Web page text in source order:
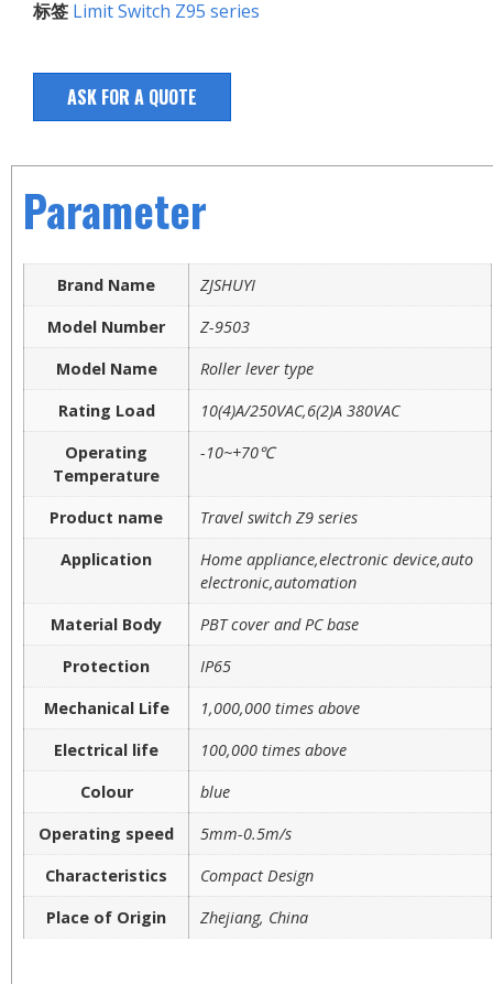
标签 Limit Switch Z95 series
ASK FOR A QUOTE
Parameter
Brand Name
ZJSHUYI
Model Number
Z-9503
Model Name
Roller lever type
Rating Load
10(4)A/250VAC,6(2)A 380VAC
Operating
Temperature
-10~+70℃
Product name
Travel switch Z9 series
Application
Home appliance,electronic device,auto
electronic,automation
Material Body
PBT cover and PC base
Protection
IP65
Mechanical Life
1,000,000 times above
Electrical life
100,000 times above
Colour
blue
Operating speed
5mm-0.5m/s
Characteristics
Compact Design
Place of Origin
Zhejiang, China